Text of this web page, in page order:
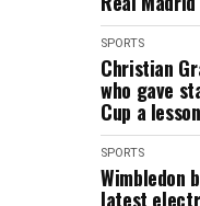
SPORTS
Christian
who gave
Cup a
SPORTS
Wimbledon
latest